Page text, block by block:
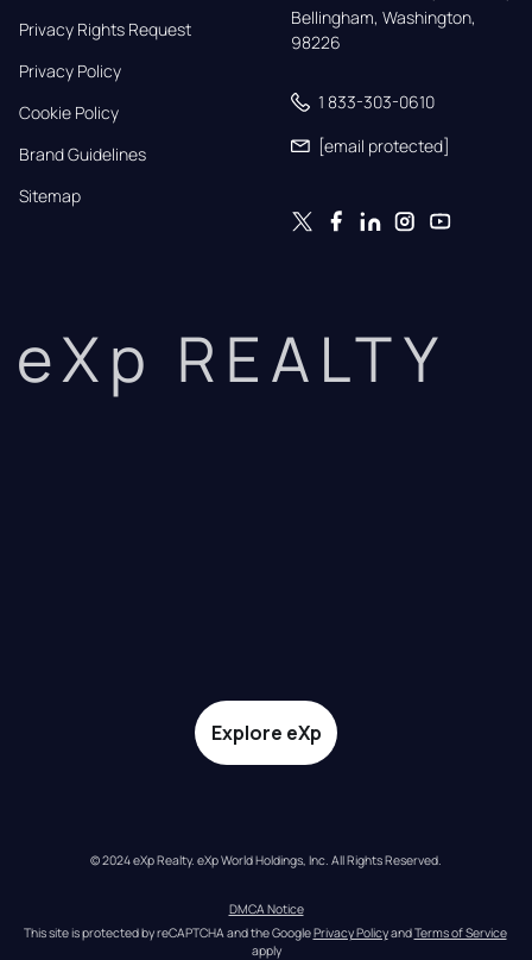
Privacy Rights Request
Privacy Policy
Cookie Policy
Brand Guidelines
Sitemap
Bellingham, Washington,
98226
1 833-303-0610
[email protected]
eXp REALTY
Explore eXp
© 2024 eXp Realty. eXp World Holdings, Inc. All Rights Reserved.
DMCA Notice
This site is protected by reCAPTCHA and the Google Privacy Policy and Terms of Service
apply